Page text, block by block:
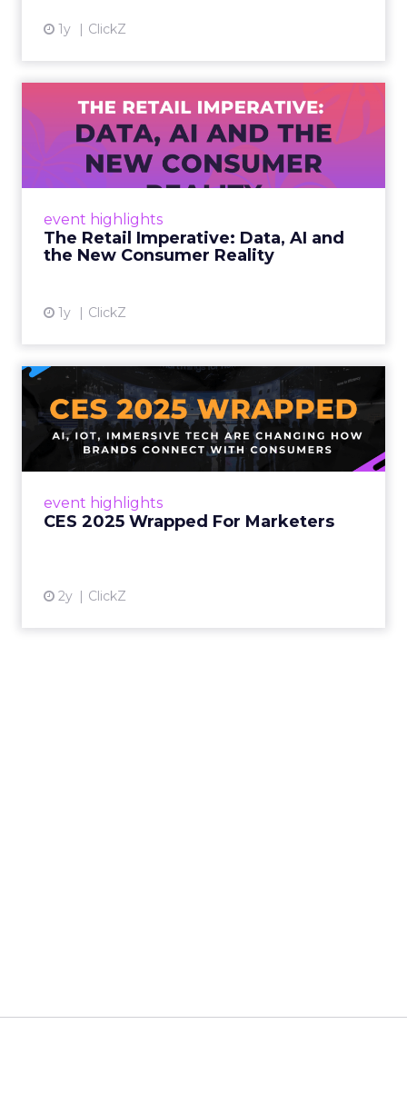
1y ClickZ
event highlights
The Retail Imperative: Data, AI and
the New Consumer Reality
1y ClickZ
The Retail Imperative: Data,
AI and the New Consum...
Retailers used to worry about whether
customers would migrate online. Today they
up. From New York to LA, the t...
event highlights
CES 2025 Wrapped For Marketers
2y ClickZ
CES 2025 Wrapped For
Marketers
AI, IoT, and immersive tech are changing how
brands connect with consumers Read More...